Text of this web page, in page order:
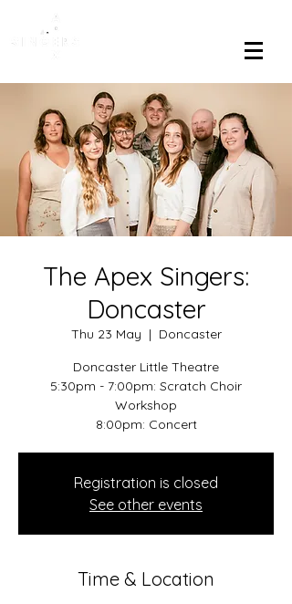
The Apex Singers:
Doncaster
Thu 23 May
  |
Doncaster
Doncaster Little Theatre
5:30pm - 7:00pm: Scratch Choir
Workshop
8:00pm: Concert
Registration is closed
See other events
Time & Location